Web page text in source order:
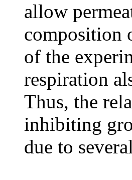
allow
composition
of the
respiration
Thus, the
inhibiting
due to